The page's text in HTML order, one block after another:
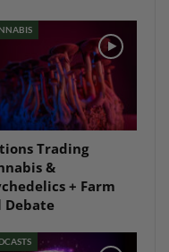
Trading
&
+ Farm
Debate